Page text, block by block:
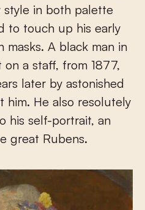
style in both palette
to touch up his early
masks. A black man in
a staff, from 1877,
later by astonished
him. He also resolutely
his self-portrait, an
great Rubens.